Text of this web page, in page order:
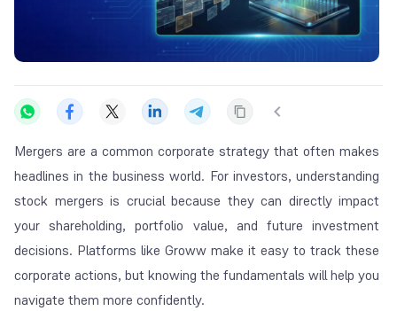
Mergers are a common corporate strategy that often makes
headlines in the business world. For investors, understanding
stock mergers is crucial because they can directly impact
your shareholding, portfolio value, and future investment
decisions. Platforms like Groww make it easy to track these
corporate actions, but knowing the fundamentals will help you
navigate them more confidently.